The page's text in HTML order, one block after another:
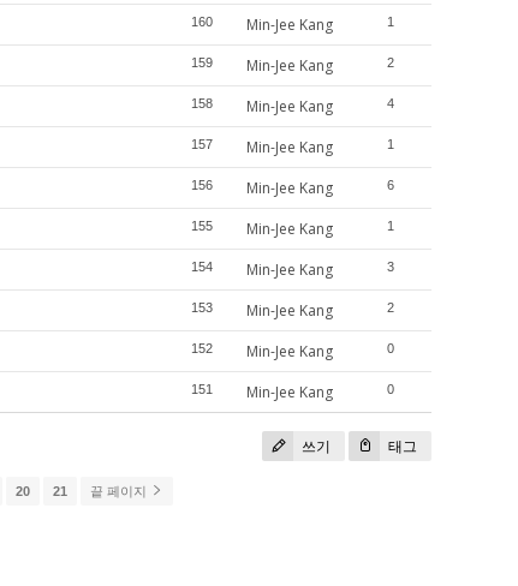
160 Min-Jee Kang 1
159 Min-Jee Kang 2
158 Min-Jee Kang 4
157 Min-Jee Kang 1
156 Min-Jee Kang 6
155 Min-Jee Kang 1
154 Min-Jee Kang 3
153 Min-Jee Kang 2
152 Min-Jee Kang 0
151 Min-Jee Kang 0
쓰기 태그
20 21 끝 페이지